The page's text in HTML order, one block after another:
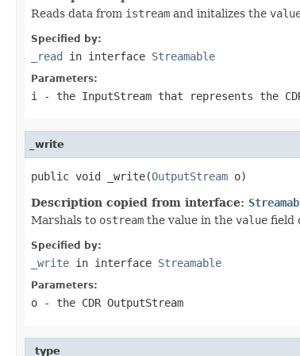
Reads data from istream and initalizes the
Specified by:
_read in interface Streamable
Parameters:
i - the InputStream that represents the
_write
public void _write(OutputStream o)
Description copied from interface:
Marshals to ostream the value in the value field
Specified by:
_write in interface Streamable
Parameters:
o - the CDR OutputStream
_type